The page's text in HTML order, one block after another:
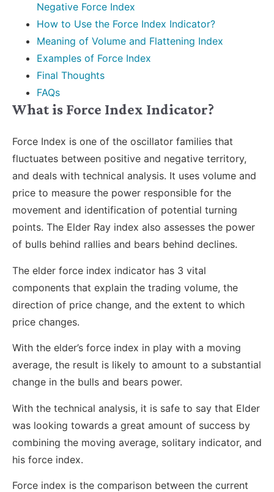
Negative Force Index
How to Use the Force Index Indicator?
Meaning of Volume and Flattening Index
Examples of Force Index
Final Thoughts
FAQs
What is Force Index Indicator?
Force Index is one of the oscillator families that
fluctuates between positive and negative territory,
and deals with technical analysis. It uses volume and
price to measure the power responsible for the
movement and identification of potential turning
points. The Elder Ray index also assesses the power
of bulls behind rallies and bears behind declines.
The elder force index indicator has 3 vital
components that explain the trading volume, the
direction of price change, and the extent to which
price changes.
With the elder’s force index in play with a moving
average, the result is likely to amount to a substantial
change in the bulls and bears power.
With the technical analysis, it is safe to say that Elder
was looking towards a great amount of success by
combining the moving average, solitary indicator, and
his force index.
Force index is the comparison between the current